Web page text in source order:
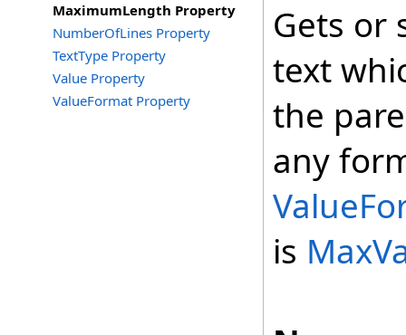
MaximumLength Property
NumberOfLines Property
TextType Property
Value Property
ValueFormat Property
Gets or
text
the
any
is